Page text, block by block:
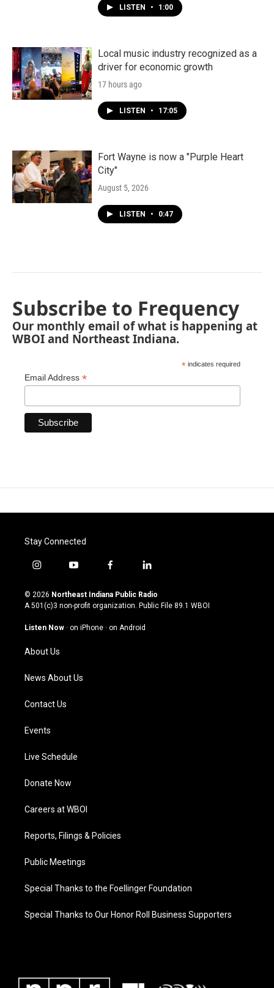
LISTEN • 1:00
Local music industry recognized as a
driver for economic growth
17 hours ago
LISTEN • 17:05
Fort Wayne is now a "Purple Heart
City"
August 5, 2026
LISTEN • 0:47
Subscribe to Frequency
Our monthly email of what is happening at
WBOI and Northeast Indiana.
* indicates required
Email Address *
Stay Connected
i
s
t
g
a
m
y
u
t
u
b
f
c
e
o
l
n
k
© 2026 Northeast Indiana Public Radio
A 501(c)3 non-profit organization. Public File 89.1 WBOI
Listen Now · on iPhone · on Android
About Us
News About Us
Contact Us
Events
Live Schedule
Donate Now
Careers at WBOI
Reports, Filings & Policies
Public Meetings
Special Thanks to the Foellinger Foundation
Special Thanks to Our Honor Roll Business Supporters